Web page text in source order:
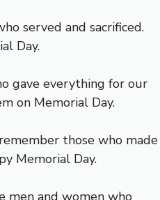
served and sacrificed.
Day.
gave everything for our
on Memorial Day.
those who made
Memorial Day.